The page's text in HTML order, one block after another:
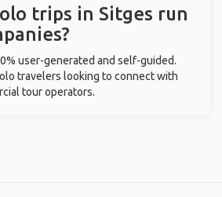
trips in Sitges run
user-generated and self-guided.
travelers looking to connect with
tour operators.